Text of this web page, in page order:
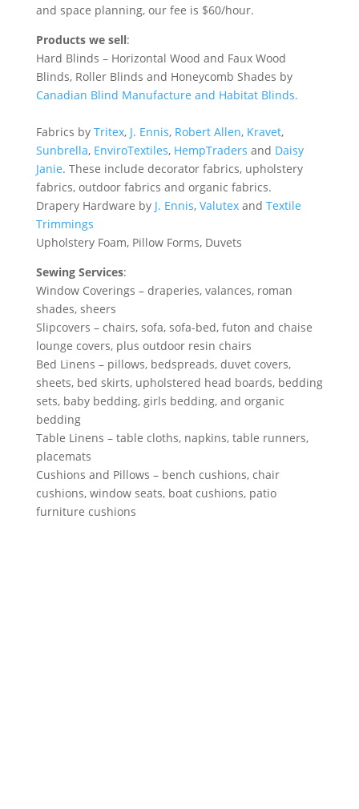
and space planning, our fee is $60/hour.
Products we sell:
Hard Blinds – Horizontal Wood and Faux Wood
Blinds, Roller Blinds and Honeycomb Shades by
Canadian Blind Manufacture and Habitat Blinds.
Fabrics by Tritex, J. Ennis, Robert Allen,Kravet,
Sunbrella, EnviroTextiles, HempTraders and Daisy
Janie. These include decorator fabrics, upholstery
fabrics, outdoor fabrics and organic fabrics.
Drapery Hardware by J. Ennis, Valutexand Textile
Trimmings
Upholstery Foam, Pillow Forms, Duvets
Sewing Services:
Window Coverings – draperies, valances, roman
shades, sheers
Slipcovers – chairs, sofa, sofa-bed, futon and chaise
lounge covers, plus outdoor resin chairs
Bed Linens – pillows, bedspreads, duvet covers,
sheets, bed skirts, upholstered head boards, bedding
sets, baby bedding, girls bedding, and organic
bedding
Table Linens – table cloths, napkins, table runners,
placemats
Cushions and Pillows – bench cushions, chair
cushions, window seats, boat cushions, patio
furniture cushions